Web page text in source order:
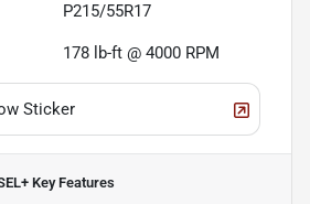
P215/55R17
178 lb-ft @ 4000 RPM
Sticker
Key Features